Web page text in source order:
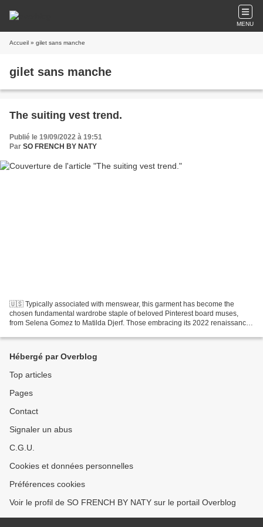
MENU
Accueil » gilet sans manche
gilet sans manche
The suiting vest trend.
Publié le 19/09/2022 à 19:51
Par SO FRENCH BY NATY
🇺🇸 Typically associated with menswear, this garment has become the
chosen fundamental wardrobe staple of beloved Pinterest board muses,
from Selena Gomez to Matilda Djerf. Those embracing its 2022 renaissance
Hébergé par Overblog
Top articles
Pages
Contact
Signaler un abus
C.G.U.
Cookies et données personnelles
Préférences cookies
Voir le profil de SO FRENCH BY NATY sur le portail Overblog